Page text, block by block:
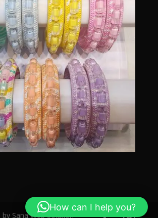
by Sana Web Solution
How can I help you?